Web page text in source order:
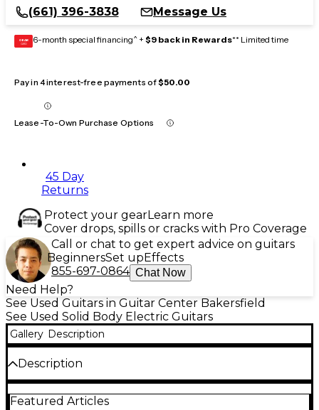
(661) 396-3838
Message Us
GEAR
CARD 6-month special financing^ + $9 back in Rewards** Limited time
Pay in 4 interest-free payments of$50.00
Lease-To-Own Purchase Options
45 Day
Returns
Protect your gearLearn more
Cover drops, spills or cracks with Pro Coverage
Call or chat to get expert advice on guitars
BeginnersSet upEffects
855-697-0864 Chat Now
Need Help?
See Used Guitars in Guitar Center Bakersfield
See Used Solid Body Electric Guitars
Gallery Description
Description
White, a solid-body electric guitar that delivers
Featured Articles